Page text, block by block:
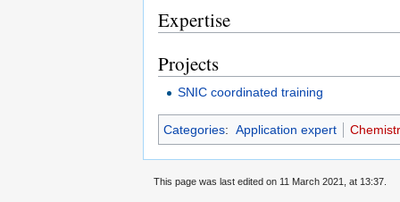
Expertise
Projects
SNIC coordinated training
Categories: Application expert
This page was last edited on 11 March 2021, at 13:37.